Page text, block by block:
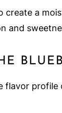
a
and
flavor profile